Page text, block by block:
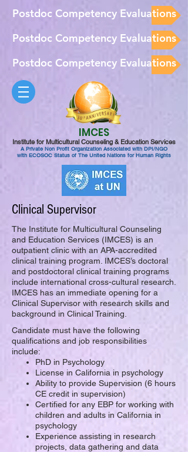
Postdoc Competency Evaluations
Postdoc Competency Evaluations
Postdoc Competency Evaluations
IMCES
Institute for Multicultural Counseling & Education Services
A Private Non Profit Organization Associated with DPI/NGO
with ECOSOC Status of The United Nations for Human Rights
Clinical Supervisor
The Institute for Multicultural Counseling
and Education Services (IMCES) is an
outpatient clinic with an APA-accredited
clinical training program. IMCES’s doctoral
and postdoctoral clinical training programs
include international cross-cultural research.
IMCES has an immediate opening for a
Clinical Supervisor with research skills and
background in Clinical Training.
Candidate must have the following
qualifications and job responsibilities
include:
PhD in Psychology
License in California in psychology
Ability to provide Supervision (6 hours
CE credit in supervision)
Certified for any EBP for working with
children and adults in California in
psychology
Experience assisting in research
projects, data gathering and data